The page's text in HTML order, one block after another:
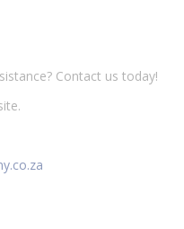
Contact us today!